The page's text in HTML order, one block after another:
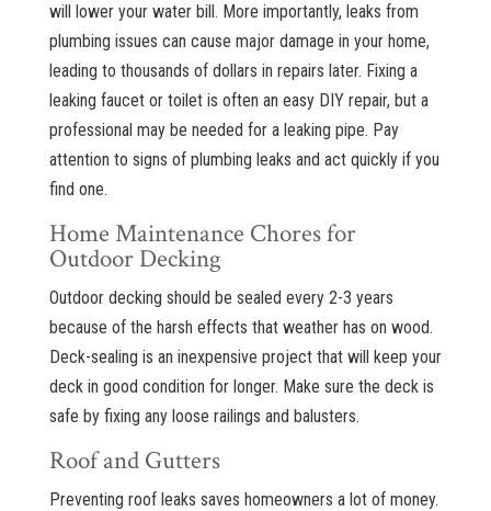
will lower your water bill. More importantly, leaks from
plumbing issues can cause major damage in your home,
leading to thousands of dollars in repairs later. Fixing a
leaking faucet or toilet is often an easy DIY repair, but a
professional may be needed for a leaking pipe. Pay
attention to signs of plumbing leaks and act quickly if you
find one.
Home Maintenance Chores for
Outdoor Decking
Outdoor decking should be sealed every 2-3 years
because of the harsh effects that weather has on wood.
Deck-sealing is an inexpensive project that will keep your
deck in good condition for longer. Make sure the deck is
safe by fixing any loose railings and balusters.
Roof and Gutters
Preventing roof leaks saves homeowners a lot of money.